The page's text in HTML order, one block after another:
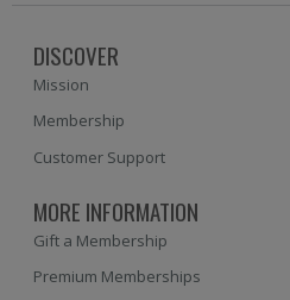
DISCOVER
Mission
Membership
Customer Support
MORE INFORMATION
Gift a Membership
Premium Memberships